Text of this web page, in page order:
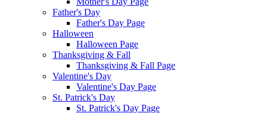
Father's Day
Father's Day Page
Halloween
Halloween Page
Thanksgiving & Fall
Thanksgiving & Fall Page
Valentine's Day
Valentine's Day Page
St. Patrick's Day
St. Patrick's Day Page